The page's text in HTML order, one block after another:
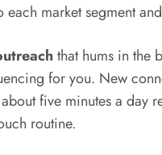
each market segment
that hums in the
for you. New
five minutes a day
routine.